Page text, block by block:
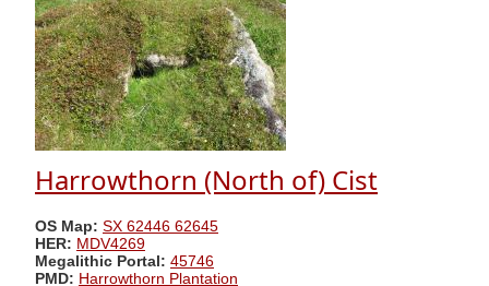
Harrowthorn (North of) Cist
OS Map: SX 62446 62645
HER: MDV4269
Megalithic Portal: 45746
PMD: Harrowthorn Plantation